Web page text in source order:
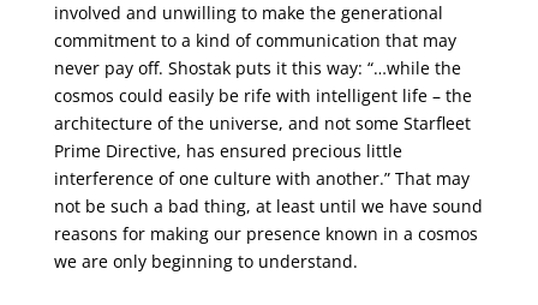
involved and unwilling to make the generational
commitment to a kind of communication that may
never pay off. Shostak puts it this way: “…while the
cosmos could easily be rife with intelligent life – the
architecture of the universe, and not some Starfleet
Prime Directive, has ensured precious little
interference of one culture with another.” That may
not be such a bad thing, at least until we have sound
reasons for making our presence known in a cosmos
we are only beginning to understand.